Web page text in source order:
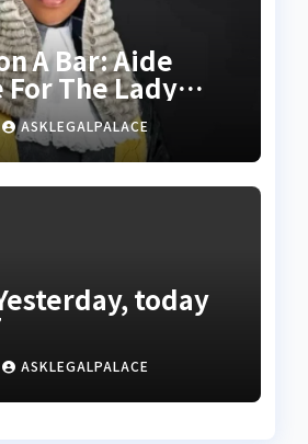
A Bar: Aide
The Lady
ASKLEGALPALACE
today
ASKLEGALPALACE